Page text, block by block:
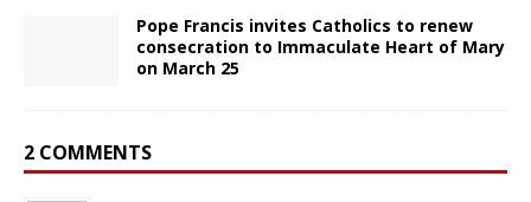
Pope Francis invites Catholics to renew
consecration to Immaculate Heart of Mary
on March 25
2 COMMENTS